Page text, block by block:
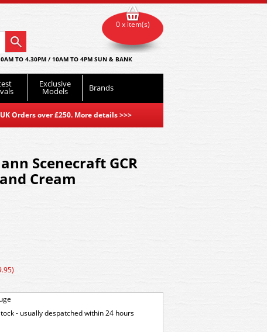
TO 4.30PM / 10AM TO 4PM SUN & BANK
Exclusive
Models Brands
Orders over £250. More details>>>
0 x item(s)
Scenecraft GCR
Cream
- usually despatched within 24 hours